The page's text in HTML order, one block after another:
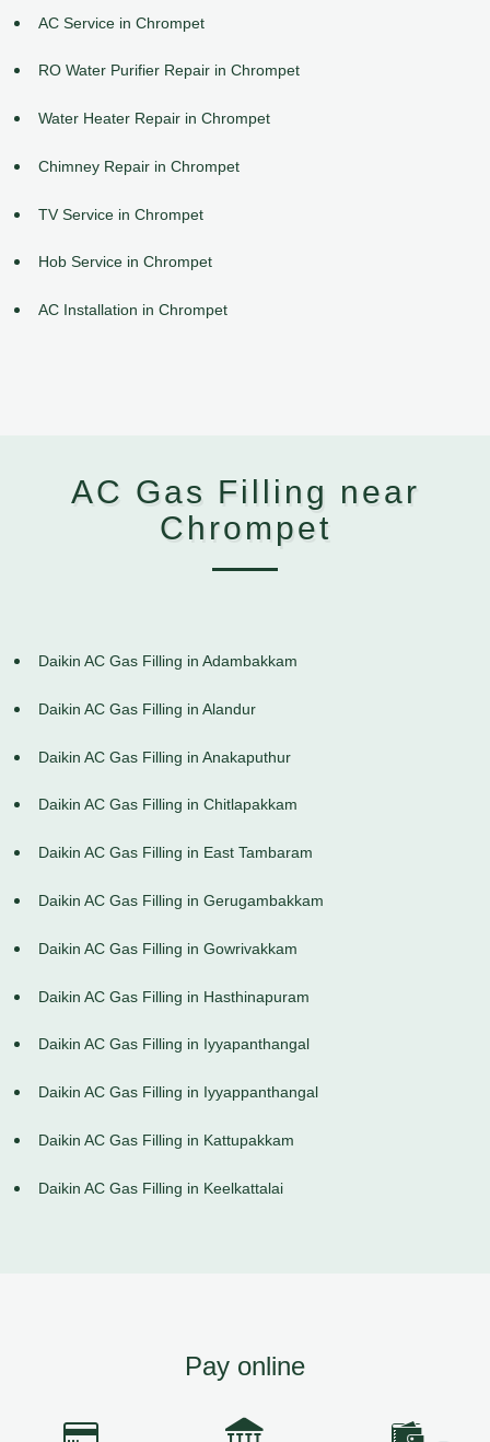
AC Service in Chrompet
RO Water Purifier Repair in Chrompet
Water Heater Repair in Chrompet
Chimney Repair in Chrompet
TV Service in Chrompet
Hob Service in Chrompet
AC Installation in Chrompet
AC Gas Filling near
Chrompet
Daikin AC Gas Filling in Adambakkam
Daikin AC Gas Filling in Alandur
Daikin AC Gas Filling in Anakaputhur
Daikin AC Gas Filling in Chitlapakkam
Daikin AC Gas Filling in East Tambaram
Daikin AC Gas Filling in Gerugambakkam
Daikin AC Gas Filling in Gowrivakkam
Daikin AC Gas Filling in Hasthinapuram
Daikin AC Gas Filling in Iyyapanthangal
Daikin AC Gas Filling in Iyyappanthangal
Daikin AC Gas Filling in Kattupakkam
Daikin AC Gas Filling in Keelkattalai
Pay online